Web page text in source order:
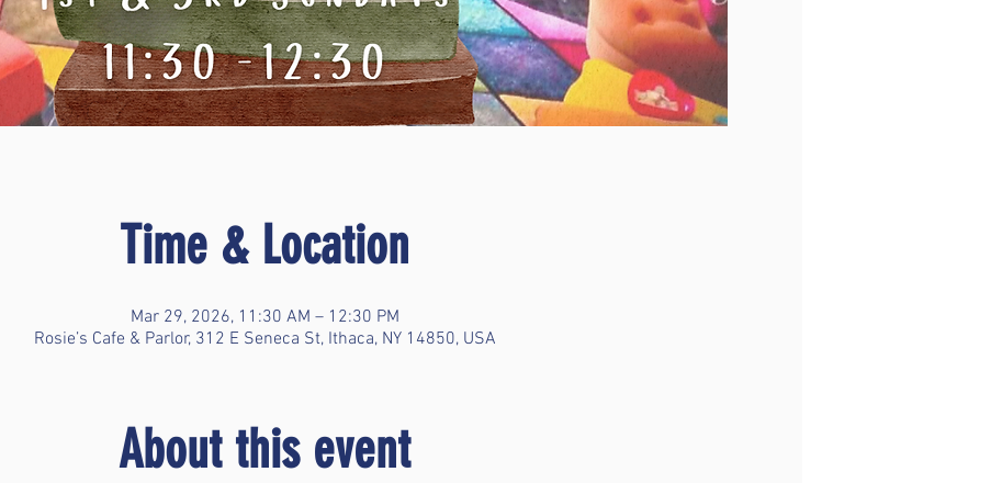
Time & Location
Mar 29, 2026, 11:30 AM – 12:30 PM
Rosie’s Cafe & Parlor, 312 E Seneca St, Ithaca, NY 14850, USA
About this event